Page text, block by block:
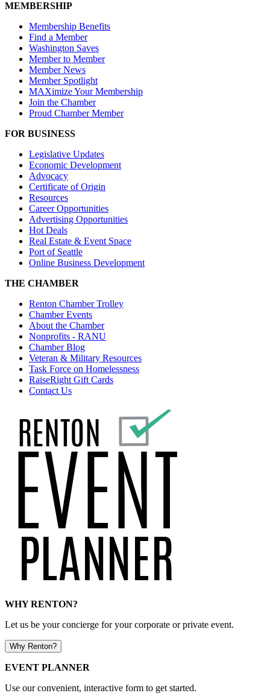
MEMBERSHIP
Membership Benefits
Find a Member
Washington Saves
Member to Member
Member News
Member Spotlight
MAXimize Your Membership
Join the Chamber
Proud Chamber Member
FOR BUSINESS
Legislative Updates
Economic Development
Advocacy
Certificate of Origin
Resources
Career Opportunities
Advertising Opportunities
Hot Deals
Real Estate & Event Space
Port of Seattle
Online Business Development
THE CHAMBER
Renton Chamber Trolley
Chamber Events
About the Chamber
Nonprofits - RANU
Chamber Blog
Veteran & Military Resources
Task Force on Homelessness
RaiseRight Gift Cards
Contact Us
WHY RENTON?
Let us be your concierge for your corporate or private event.
Why Renton?
EVENT PLANNER
Use our convenient, interactive form to get started.